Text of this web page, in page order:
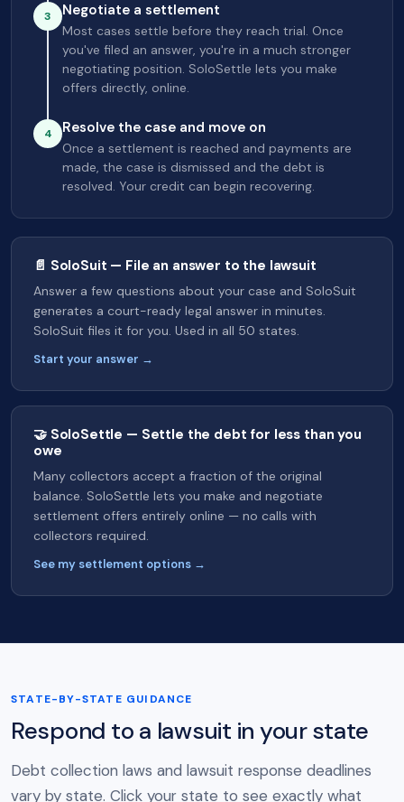
3 Negotiate a settlement
Most cases settle before they reach trial. Once
you've filed an answer, you're in a much stronger
negotiating position. SoloSettle lets you make
offers directly, online.
4 Resolve the case and move on
Once a settlement is reached and payments are
made, the case is dismissed and the debt is
resolved. Your credit can begin recovering.
📄 SoloSuit — File an answer to the lawsuit
Answer a few questions about your case and SoloSuit
generates a court-ready legal answer in minutes.
SoloSuit files it for you. Used in all 50 states.
Start your answer →
🤝 SoloSettle — Settle the debt for less than you
owe
Many collectors accept a fraction of the original
balance. SoloSettle lets you make and negotiate
settlement offers entirely online — no calls with
collectors required.
See my settlement options →
STATE-BY-STATE GUIDANCE
Respond to a lawsuit in your state
Debt collection laws and lawsuit response deadlines
vary by state. Click your state to see exactly what